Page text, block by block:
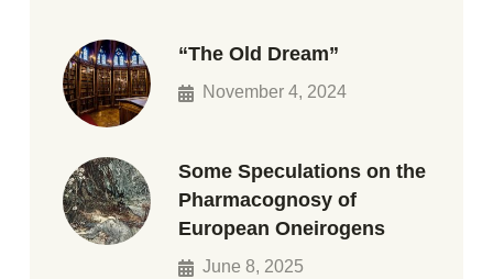
“The Old Dream”
November 4, 2024
Some Speculations on the
Pharmacognosy of
European Oneirogens
June 8, 2025